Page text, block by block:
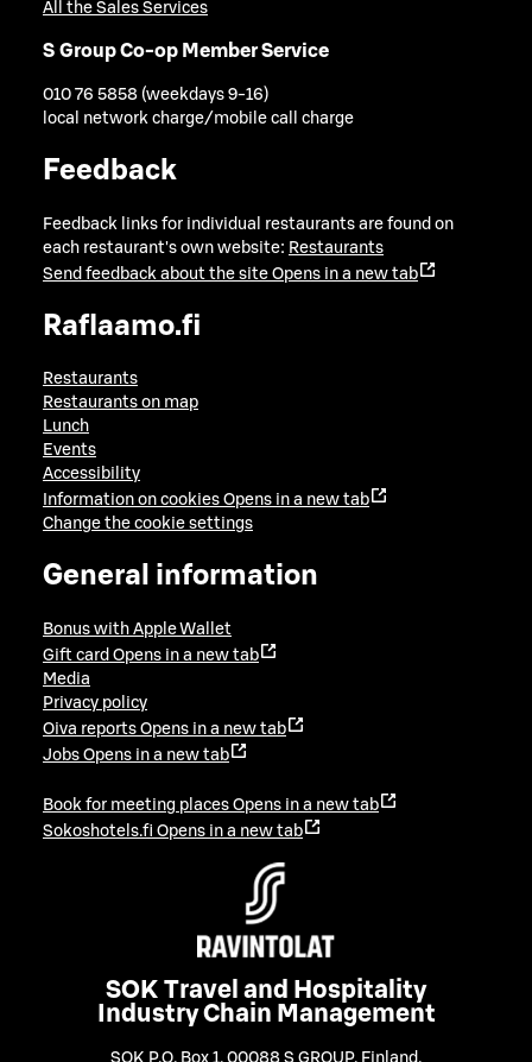
All the Sales Services
S Group Co-op Member Service
010 76 5858 (weekdays 9-16)
local network charge/mobile call charge
Feedback
Feedback links for individual restaurants are found on
each restaurant's own website: Restaurants
Send feedback about the site Opens in a new tab
Raflaamo.fi
Restaurants
Restaurants on map
Lunch
Events
Accessibility
Information on cookies Opens in a new tab
Change the cookie settings
General information
Bonus with Apple Wallet
Gift card Opens in a new tab
Media
Privacy policy
Oiva reports Opens in a new tab
Jobs Opens in a new tab
Book for meeting places Opens in a new tab
Sokoshotels.fi Opens in a new tab
SOK Travel and Hospitality
Industry Chain Management
SOK P.O. Box 1, 00088 S GROUP, Finland ,